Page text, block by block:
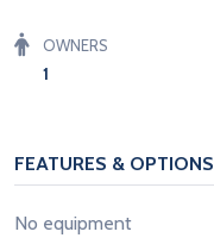
OWNERS
1
FEATURES & OPTIONS
No equipment